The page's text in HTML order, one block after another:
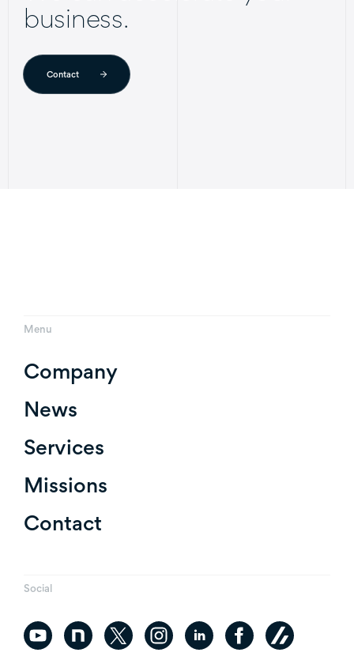
business.
Contact
Menu
Company
News
Services
Missions
Contact
Social